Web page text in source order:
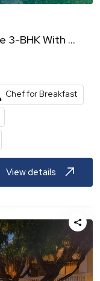
3-BHK With ...
Chef for Breakfast
View details